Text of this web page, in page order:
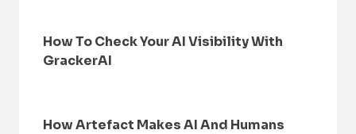
How To Check Your AI Visibility With
GrackerAI
How Artefact Makes AI And Humans